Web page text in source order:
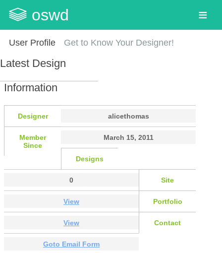
oswd
User Profile Get to Know Your Designer!
Latest Design
Information
Designer alicethomas
Member
Since
March 15, 2011
Designs
0 Site
View Portfolio
View Contact
Goto Email Form